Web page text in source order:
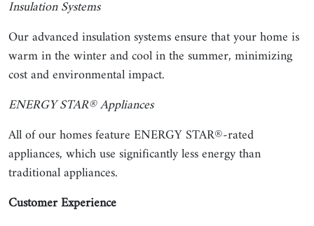
Insulation Systems
Our advanced insulation systems ensure that your home is
warm in the winter and cool in the summer, minimizing
cost and environmental impact.
ENERGY STAR® Appliances
All of our homes feature ENERGY STAR®-rated
appliances, which use significantly less energy than
traditional appliances.
Customer Experience